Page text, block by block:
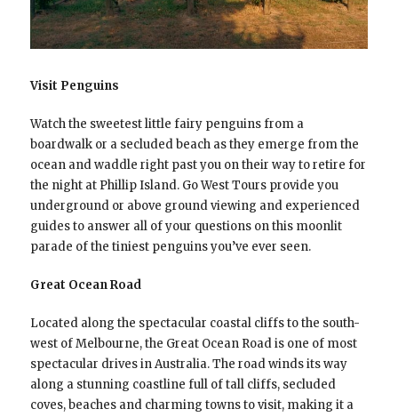
Visit Penguins
Watch the sweetest little fairy penguins from a
boardwalk or a secluded beach as they emerge from the
ocean and waddle right past you on their way to retire for
the night at Phillip Island. Go West Tours provide you
underground or above ground viewing and experienced
guides to answer all of your questions on this moonlit
parade of the tiniest penguins you’ve ever seen.
Great Ocean Road
Located along the spectacular coastal cliffs to the south-
west of Melbourne, the Great Ocean Road is one of most
spectacular drives in Australia. The road winds its way
along a stunning coastline full of tall cliffs, secluded
coves, beaches and charming towns to visit, making it a